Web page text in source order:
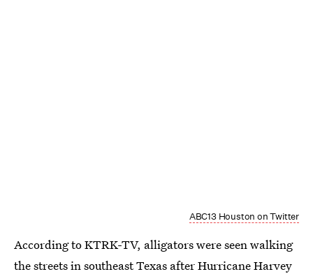
ABC13 Houston on Twitter
According to KTRK-TV, alligators were seen walking
the streets in southeast Texas after Hurricane Harvey